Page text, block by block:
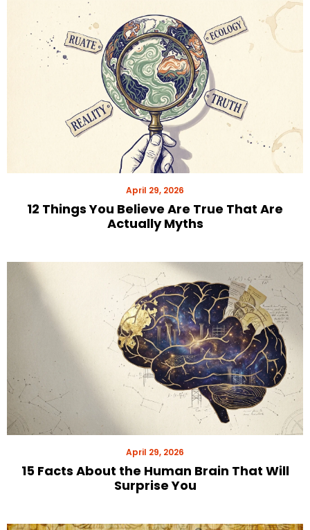
April 29, 2026
12 Things You Believe Are True That Are
Actually Myths
April 29, 2026
15 Facts About the Human Brain That Will
Surprise You